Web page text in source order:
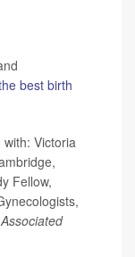
best birth
Victoria
Fellow,
Associated